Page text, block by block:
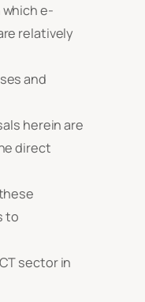
e-
relatively
and
herein are
direct
to
sector in